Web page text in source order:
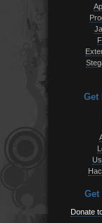
Get
Get
Donate